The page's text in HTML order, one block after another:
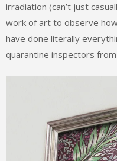
irradiation (can’t just
work of art to observe
have done literally
quarantine inspectors